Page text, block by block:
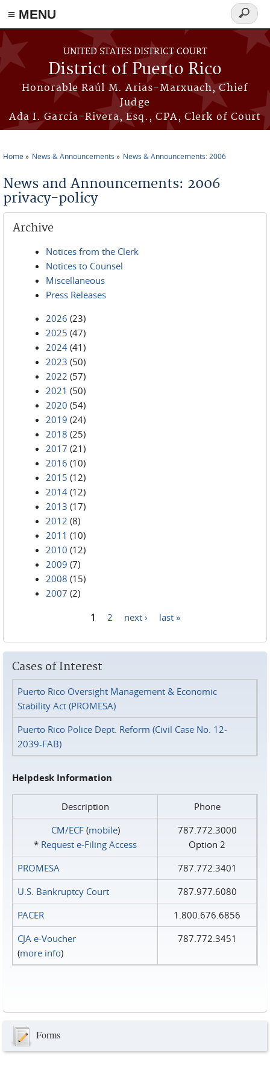
≡ MENU
Skip to main content
UNITED STATES DISTRICT COURT
District of Puerto Rico
Honorable Raúl M. Arias-Marxuach, Chief
Judge
Ada I. García-Rivera, Esq., CPA, Clerk of Court
Search
form
Home News & Announcements News & Announcements: 2006
News and Announcements: 2006
privacy-policy
Archive
Notices from the Clerk
Notices to Counsel
Miscellaneous
Press Releases
2026 (23)
2025 (47)
2024 (41)
2023 (50)
2022 (57)
2021 (50)
2020 (54)
2019 (24)
2018 (25)
2017 (21)
2016 (10)
2015 (12)
2014 (12)
2013 (17)
2012 (8)
2011 (10)
2010 (12)
2009 (7)
2008 (15)
2007 (2)
1 2 next › last »
Cases of Interest
Puerto Rico Oversight Management & Economic
Stability Act (PROMESA)
Puerto Rico Police Dept. Reform (Civil Case No. 12-
2039-FAB)
Helpdesk Information
Description
Phone
CM/ECF(mobile)
* Request e‑Filing Access
787.772.3000
Option 2
PROMESA
787.772.3401
U.S. Bankruptcy Court
787.977.6080
PACER
1.800.676.6856
CJA e-Voucher
(more info)
787.772.3451
Forms